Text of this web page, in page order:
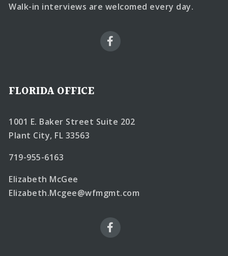
Walk-in interviews are welcomed every day.
FLORIDA OFFICE
1001 E. Baker Street Suite 202
Plant City, FL 33563
719-955-6163
Elizabeth McGee
Elizabeth.Mcgee@wfmgmt.com